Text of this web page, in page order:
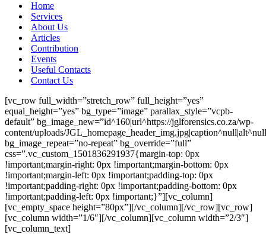
Home
Services
About Us
Articles
Contribution
Events
Useful Contacts
Contact Us
[vc_row full_width=”stretch_row” full_height=”yes”
equal_height=”yes” bg_type=”image” parallax_style=”vcpb-
default” bg_image_new=”id^160|url^https://jglforensics.co.za/wp-
content/uploads/
bg_image_repeat=”no-repeat” bg_override=”full”
css=”.vc_custom_1501836291937{margin-top: 0px
!important;margin-right: 0px !important;margin-bottom: 0px
!important;margin-left: 0px !important;padding-top: 0px
!important;padding-right: 0px !important;padding-bottom: 0px
!important;padding-left: 0px !important;}”][vc_column]
[vc_empty_space height=”80px”][/vc_column][/vc_row][vc_row]
[vc_column width=”1/6″][/vc_column][vc_column width=”2/3″]
[vc_column_text]